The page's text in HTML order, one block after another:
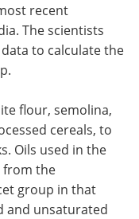
recent
The scientists
to calculate the
flour, semolina,
cereals, to
Oils used in the
from the
group in that
and unsaturated